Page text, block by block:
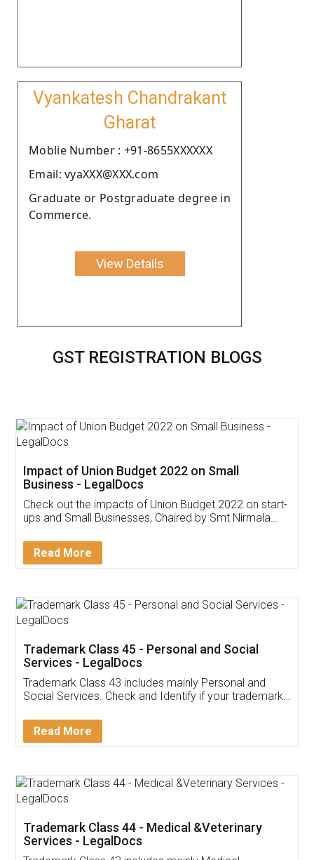
Vyankatesh Chandrakant
Gharat
Moblie Number : +91-8655XXXXXX
Email: vyaXXX@XXX.com
Graduate or Postgraduate degree in
Commerce.
View Details
GST REGISTRATION BLOGS
Get Free Invoicing Software
Invoice ,GST ,Credit ,Inventory
Download Our Mobile
App available on:
Customer Testimonials